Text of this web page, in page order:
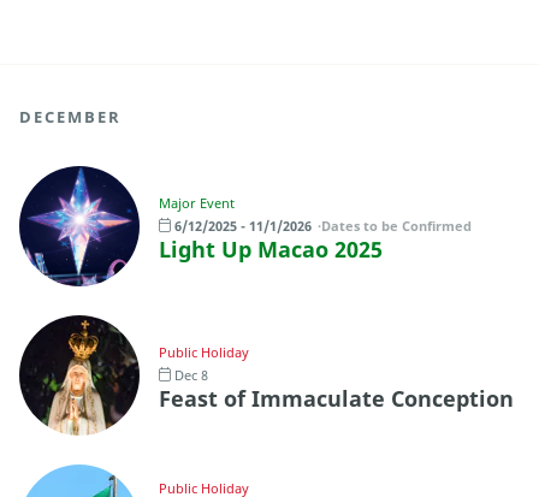
DECEMBER
Major Event
6/12/2025 - 11/1/2026
Dates to be Confirmed
Light Up Macao 2025
Public Holiday
Dec 8
Feast of Immaculate Conception
Public Holiday